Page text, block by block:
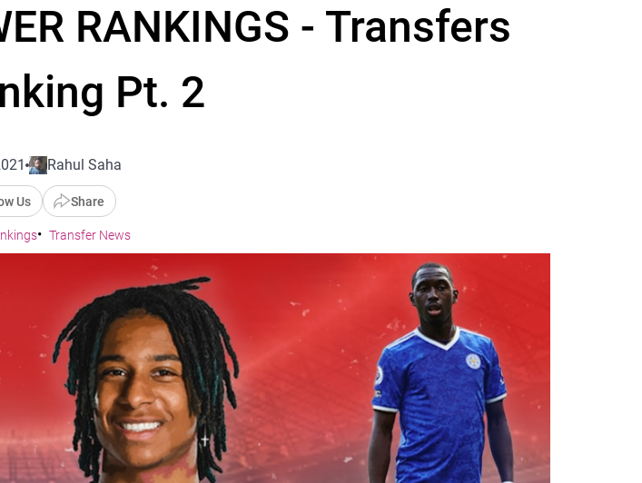
RANKINGS - Transfers
Pt. 2
Rahul Saha
Us Share
Transfer News